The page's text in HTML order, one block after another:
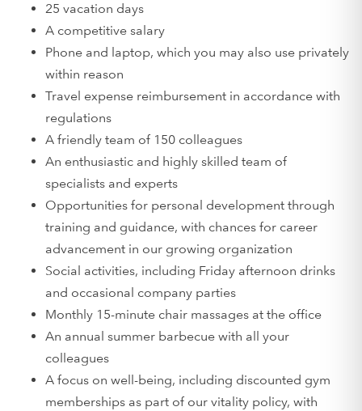
25 vacation days
A competitive salary
Phone and laptop, which you may also use privately
within reason
Travel expense reimbursement in accordance with
regulations
A friendly team of 150 colleagues
An enthusiastic and highly skilled team of
specialists and experts
Opportunities for personal development through
training and guidance, with chances for career
advancement in our growing organization
Social activities, including Friday afternoon drinks
and occasional company parties
Monthly 15-minute chair massages at the office
An annual summer barbecue with all your
colleagues
A focus on well-being, including discounted gym
memberships as part of our vitality policy, with